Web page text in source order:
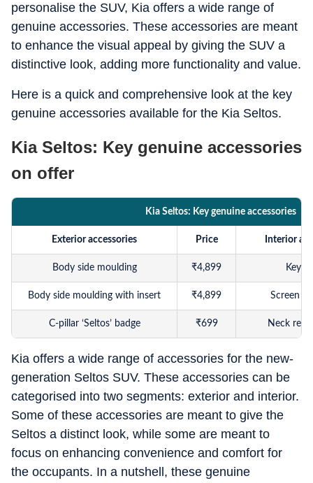
personalise the SUV, Kia offers a wide range of
genuine accessories. These accessories are meant
to enhance the visual appeal by giving the SUV a
distinctive look, adding more functionality and value.
Here is a quick and comprehensive look at the key
genuine accessories available for the Kia Seltos.
Kia Seltos: Key genuine accessories
on offer
Kia Seltos: Key genuine accessories
Exterior accessories Price Interior
Body side moulding ₹4,899 Key
Body side moulding with insert ₹4,899 Screen
C-pillar ‘Seltos’ badge ₹699 Neck rest
Door edge guard 449 Seat cover
Chrome tailgate garnish ₹1,199 Seat cover
Chrome window beading ₹ 3,299 Premium
Kia offers a wide range of accessories for the new-
generation Seltos SUV. These accessories can be
categorised into two segments: exterior and interior.
Some of these accessories are meant to give the
Seltos a distinct look, while some are meant to
focus on enhancing convenience and comfort for
the occupants. In a nutshell, these genuine